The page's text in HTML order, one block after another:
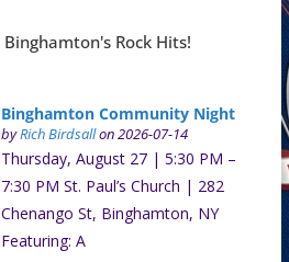
Binghamton's Rock Hits!
Binghamton Community Night
byRich Birdsallon 2026-07-14
Thursday, August 27 | 5:30 PM –
7:30 PM St. Paul’s Church | 282
Chenango St, Binghamton, NY
Featuring: A